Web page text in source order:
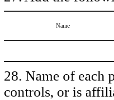
Name
28. Name of each
controls, or is